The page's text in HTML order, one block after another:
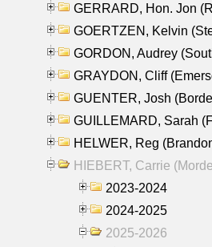
GERRARD, Hon. Jon
GOERTZEN, Kelvin
GORDON, Audrey
GRAYDON, Cliff
GUENTER, Josh
GUILLEMARD, Sarah
HELWER, Reg
HIEBERT, Carrie
2023-2024
2024-2025
2025-2026